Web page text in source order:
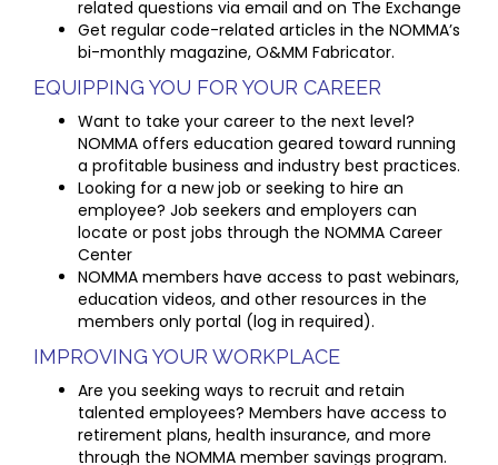
related questions via email and on The Exchange
Get regular code-related articles in the NOMMA’s
bi-monthly magazine, O&MM Fabricator.
EQUIPPING YOU FOR YOUR CAREER
Want to take your career to the next level?
NOMMA offers education geared toward running
a profitable business and industry best practices.
Looking for a new job or seeking to hire an
employee? Job seekers and employers can
locate or post jobs through the NOMMA Career
Center
NOMMA members have access to past webinars,
education videos, and other resources in the
members only portal (log in required).
IMPROVING YOUR WORKPLACE
Are you seeking ways to recruit and retain
talented employees? Members have access to
retirement plans, health insurance, and more
through the NOMMA member savings program.